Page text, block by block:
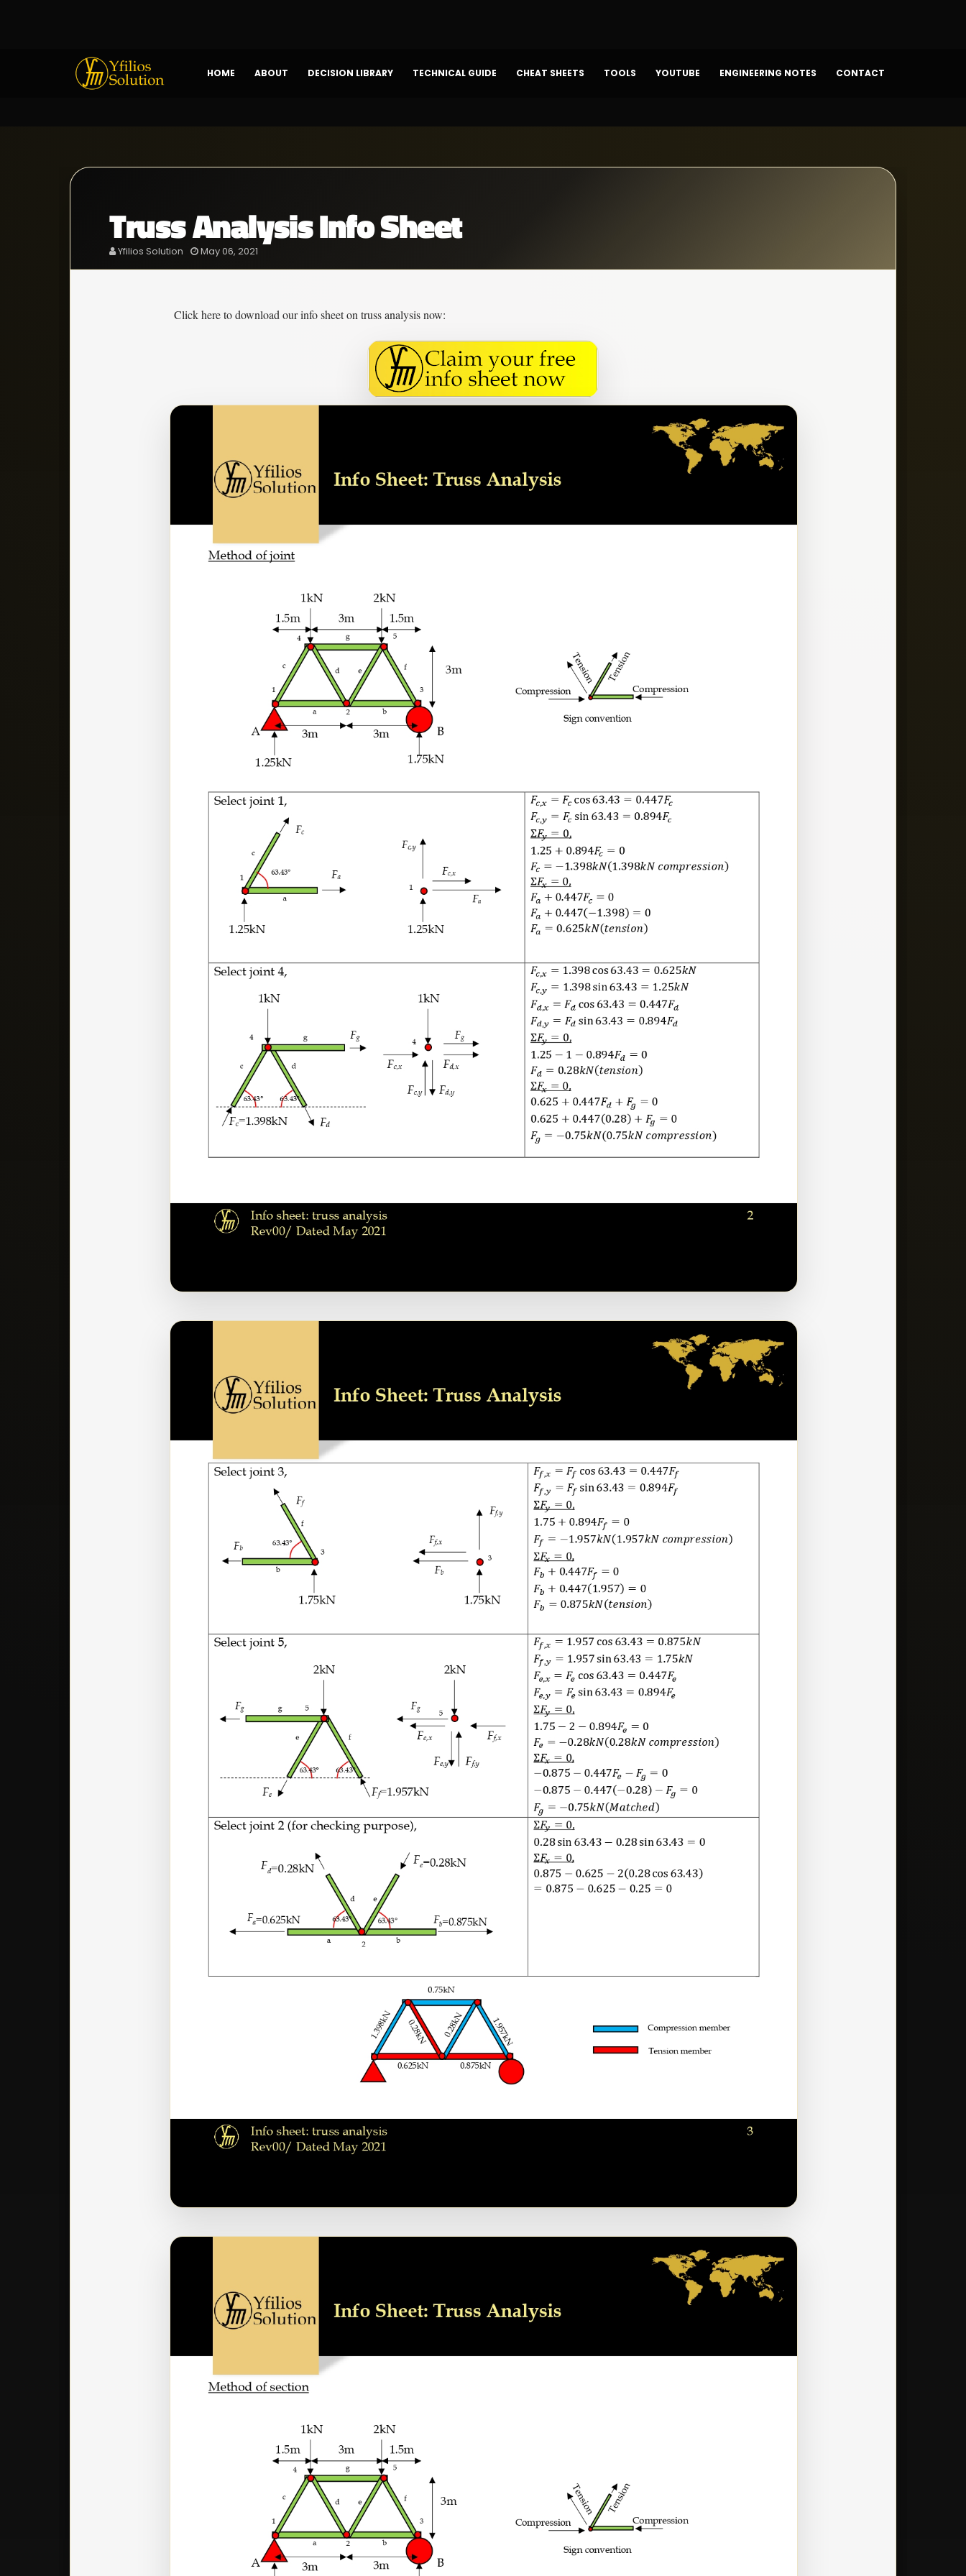
HOME ABOUT DECISION LIBRARY TECHNICAL GUIDE CHEAT SHEETS TOOLS YOUTUBE ENGINEERING NOTES CONTACT
Truss Analysis Info Sheet
Yfilios Solution May 06, 2021
Click here to download our info sheet on truss analysis now: